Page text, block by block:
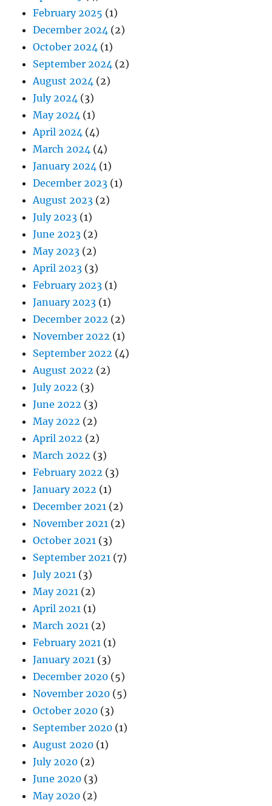
February 2025 (1)
December 2024 (2)
October 2024 (1)
September 2024 (2)
August 2024 (2)
July 2024 (3)
May 2024 (1)
April 2024 (4)
March 2024 (4)
January 2024 (1)
December 2023 (1)
August 2023 (2)
July 2023 (1)
June 2023 (2)
May 2023 (2)
April 2023 (3)
February 2023 (1)
January 2023 (1)
December 2022 (2)
November 2022 (1)
September 2022 (4)
August 2022 (2)
July 2022 (3)
June 2022 (3)
May 2022 (2)
April 2022 (2)
March 2022 (3)
February 2022 (3)
January 2022 (1)
December 2021 (2)
November 2021 (2)
October 2021 (3)
September 2021 (7)
July 2021 (3)
May 2021 (2)
April 2021 (1)
March 2021 (2)
February 2021 (1)
January 2021 (3)
December 2020 (5)
November 2020 (5)
October 2020 (3)
September 2020 (1)
August 2020 (1)
July 2020 (2)
June 2020 (3)
May 2020 (2)